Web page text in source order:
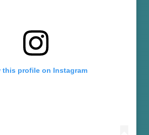
this profile on Instagram